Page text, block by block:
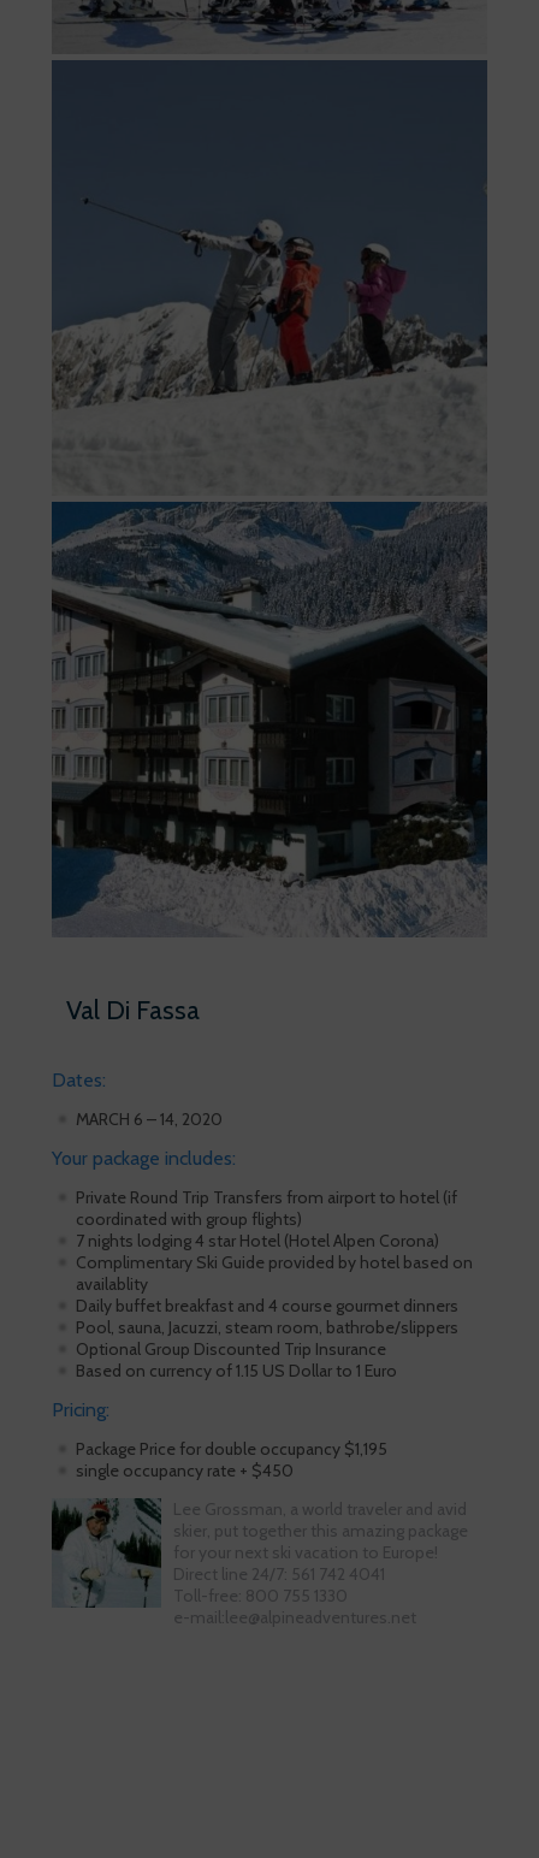
Val Di Fassa
Dates:
MARCH 6 – 14, 2020
Your package includes:
Private Round Trip Transfers from airport to hotel (if
coordinated with group flights)
7 nights lodging 4 star Hotel (Hotel Alpen Corona)
Complimentary Ski Guide provided by hotel based on
availablity
Daily buffet breakfast and 4 course gourmet dinners
Pool, sauna, Jacuzzi, steam room, bathrobe/slippers
Optional Group Discounted Trip Insurance
Based on currency of 1.15 US Dollar to 1 Euro
Pricing:
Package Price for double occupancy $1,195
single occupancy rate + $450
Lee Grossman, a world traveler and avid
skier, put together this amazing package
for your next ski vacation to Europe!
Direct line 24/7: 561 742 4041
Toll-free: 800 755 1330
e-mail:lee@alpineadventures.net